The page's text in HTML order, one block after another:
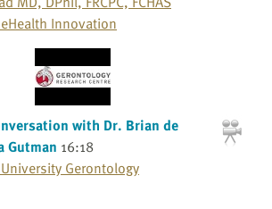
Innovation
with Dr. Brian de
Gutman 16:18
Gerontology